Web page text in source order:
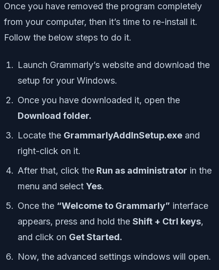
Once you have removed the program completely
from your computer, then it’s time to re-install it.
Follow the below steps to do it.
Launch Grammarly’s website and download the
setup for your Windows.
Once you have downloaded it, open the
Download folder.
Locate the GrammarlyAddInSetup.exe and
right-click on it.
After that, click the Run as administrator in the
menu and select Yes.
Once the “Welcome to Grammarly” interface
appears, press and hold the Shift + Ctrl keys,
and click on Get Started.
Now, the advanced settings windows will open.